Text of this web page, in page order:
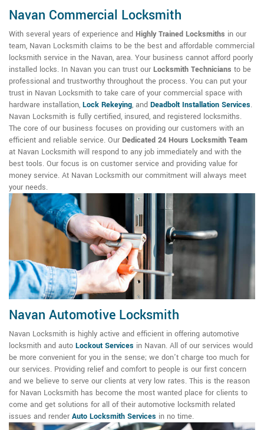
Navan Commercial Locksmith
With several years of experience and Highly Trained Locksmiths in our
team, Navan Locksmith claims to be the best and affordable commercial
locksmith service in the Navan, area. Your business cannot afford poorly
installed locks. In Navan you can trust our Locksmith Technicians to be
professional and trustworthy throughout the process. You can put your
trust in Navan Locksmith to take care of your commercial space with
hardware installation, Lock Rekeying, and Deadbolt Installation Services.
Navan Locksmith is fully certified, insured, and registered locksmiths.
The core of our business focuses on providing our customers with an
efficient and reliable service. Our Dedicated 24 Hours Locksmith Team
at Navan Locksmith will respond to any job immediately and with the
best tools. Our focus is on customer service and providing value for
money service. At Navan Locksmith our commitment will always meet
your needs.
Navan Automotive Locksmith
Navan Locksmith is highly active and efficient in offering automotive
locksmith and auto Lockout Services in Navan. All of our services would
be more convenient for you in the sense; we don't charge too much for
our services. Providing relief and comfort to people is our first concern
and we believe to serve our clients at very low rates. This is the reason
for Navan Locksmith has become the most wanted place for clients to
come and get solutions for all of their automotive locksmith related
issues and render Auto Locksmith Services in no time.